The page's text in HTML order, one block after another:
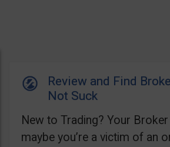
Review and Find
Not Suck
New to Trading? Your
maybe you’re a victim of an